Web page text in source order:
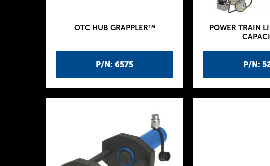
P/N: 6575
OTC HUB GRAPPLER™
P/N:
POWER TRAIN